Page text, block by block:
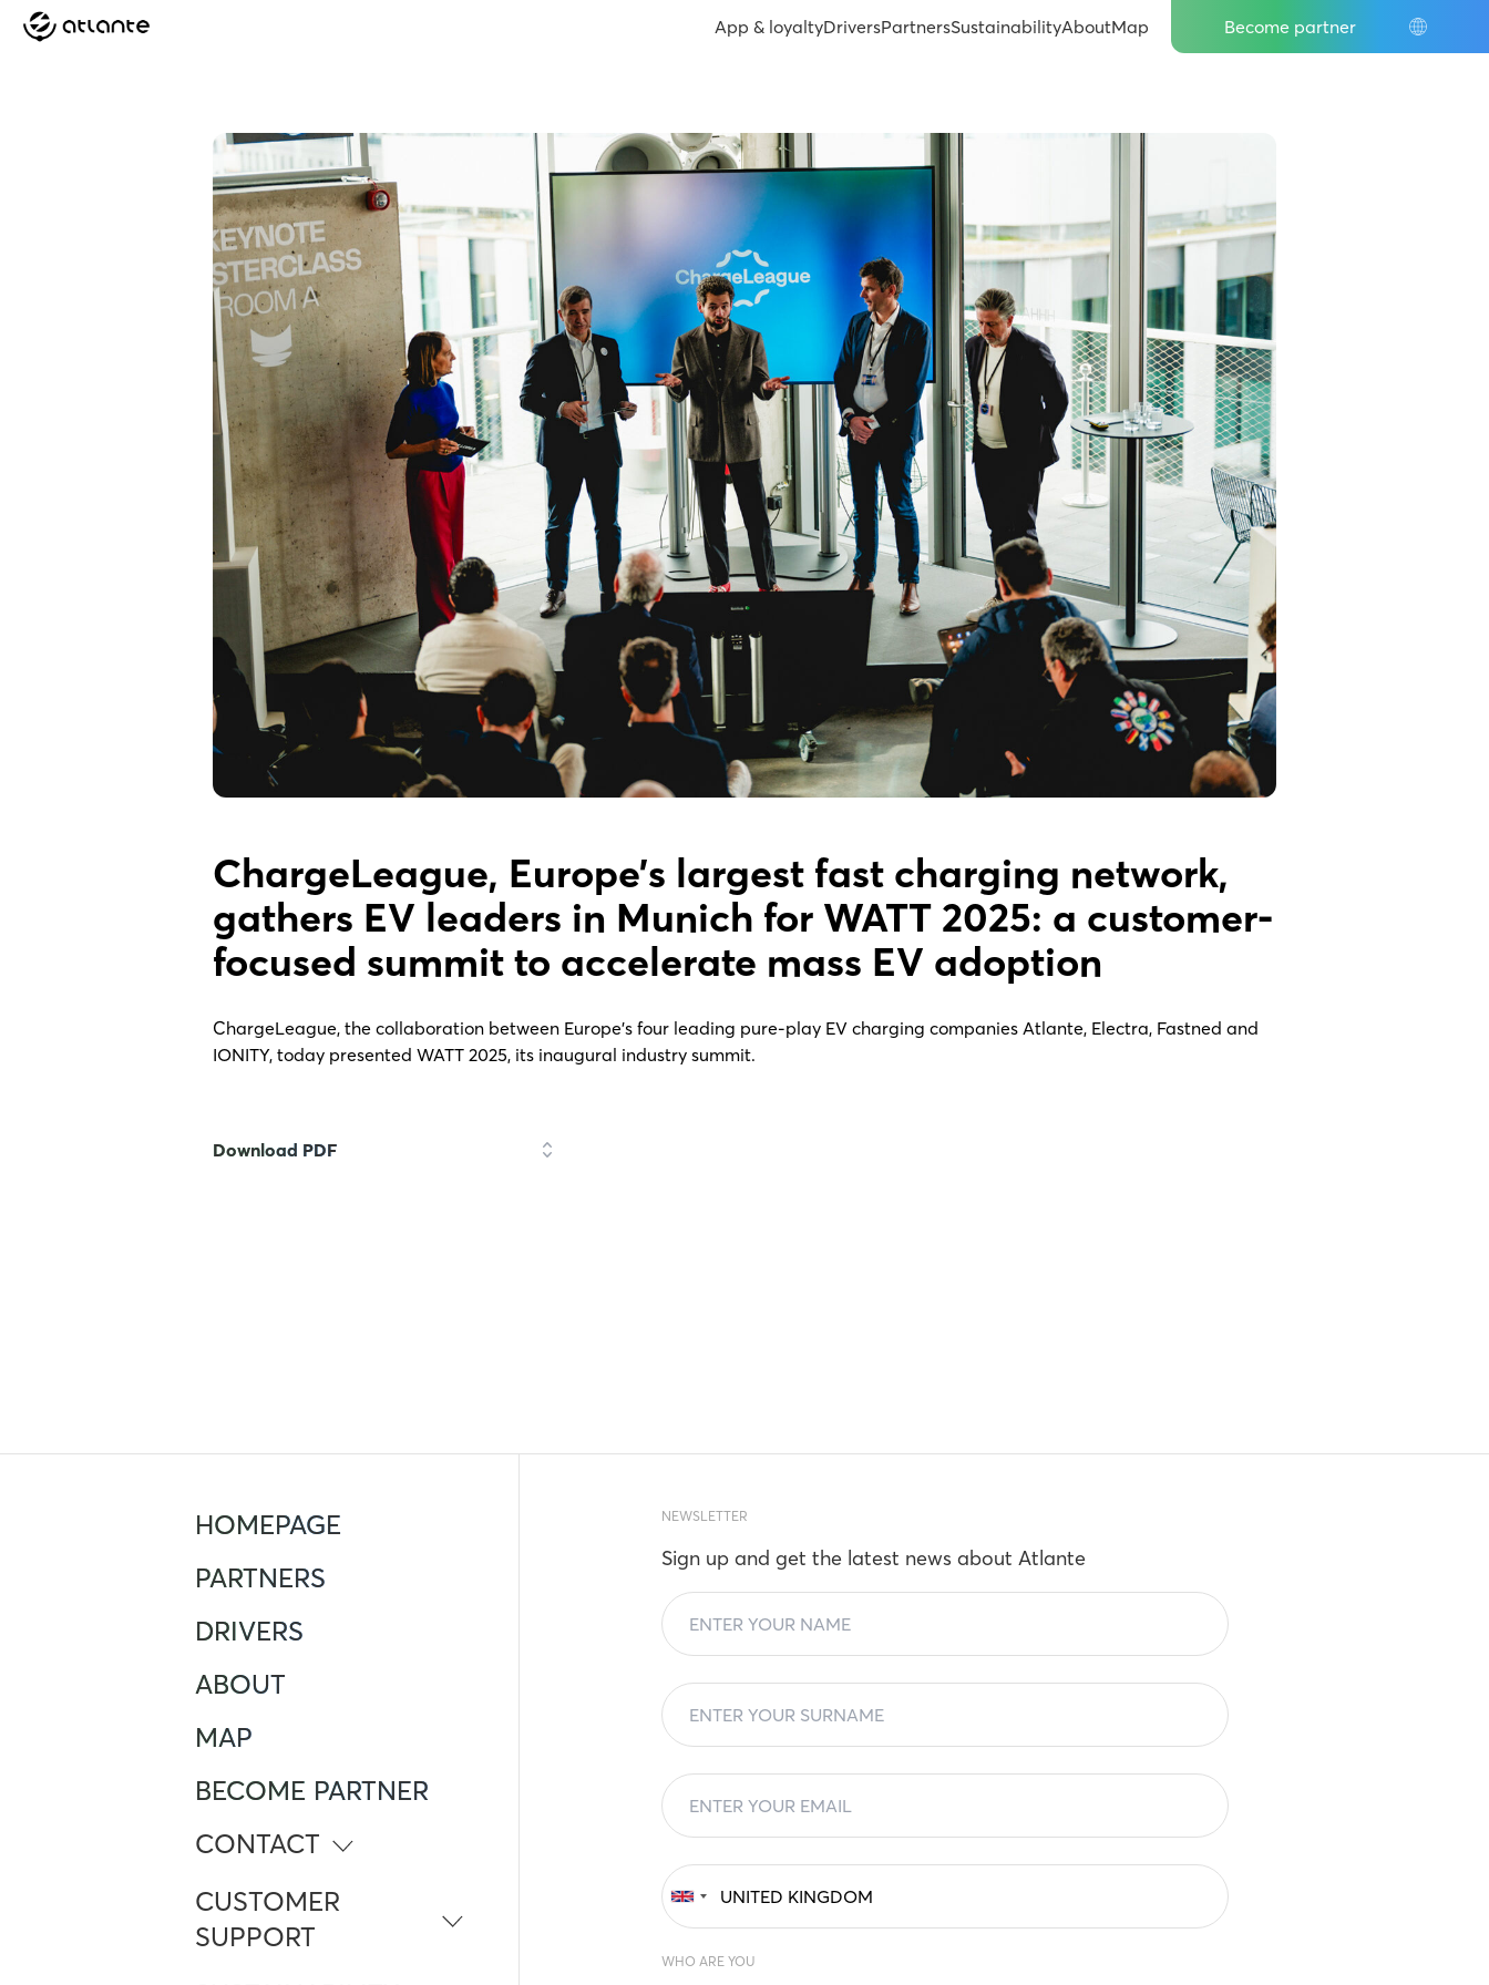
App & loyaltyDriversPartnersSustainabilityAboutMap Become partner
ChargeLeague, Europe’s largest fast charging network,
gathers EV leaders in Munich for WATT 2025: a customer-
focused summit to accelerate mass EV adoption
ChargeLeague, the collaboration between Europe’s four leading pure-play EV charging companies Atlante, Electra, Fastned and
IONITY, today presented WATT 2025, its inaugural industry summit.
Download PDF
HOMEPAGE
PARTNERS
DRIVERS
ABOUT
MAP
BECOME PARTNER
CONTACT
CUSTOMER
SUPPORT
NEWSLETTER
Sign up and get the latest news about Atlante
WHO ARE YOU